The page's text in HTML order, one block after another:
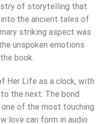
of storytelling that
the ancient tales of
striking aspect was
unspoken emotions
book.
Her Life as a clock, with
the next. The bond
of the most touching
love can form in audio